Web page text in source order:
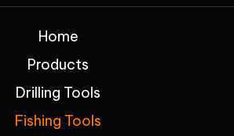
Home
Products
Drilling Tools
Fishing Tools